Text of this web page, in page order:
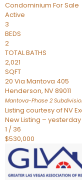
Condominium For Sale
Active
3
BEDS
2
TOTAL BATHS
2,021
SQFT
20 Via Mantova 405
Henderson, NV89011
Mantova-Phase 2
Listing courtesy of NV
New Listing – yesterday
1 / 36
$530,000